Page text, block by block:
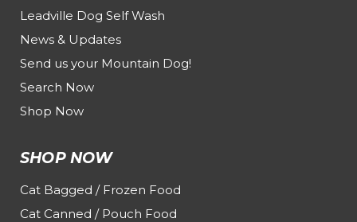
Leadville Dog Self Wash
News & Updates
Send us your Mountain Dog!
Search Now
Shop Now
SHOP NOW
Cat Bagged / Frozen Food
Cat Canned / Pouch Food